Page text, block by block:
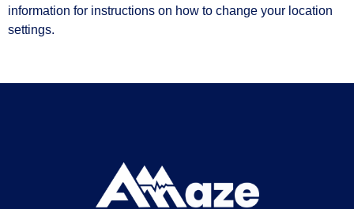
information for instructions on how to change your location
settings.